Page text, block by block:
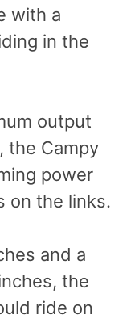
with a
in the
output
the Campy
power
on the links.
and a
the
ride on